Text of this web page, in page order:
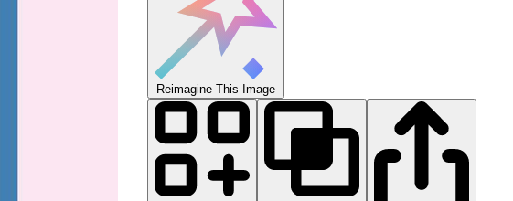
Reimagine This Image